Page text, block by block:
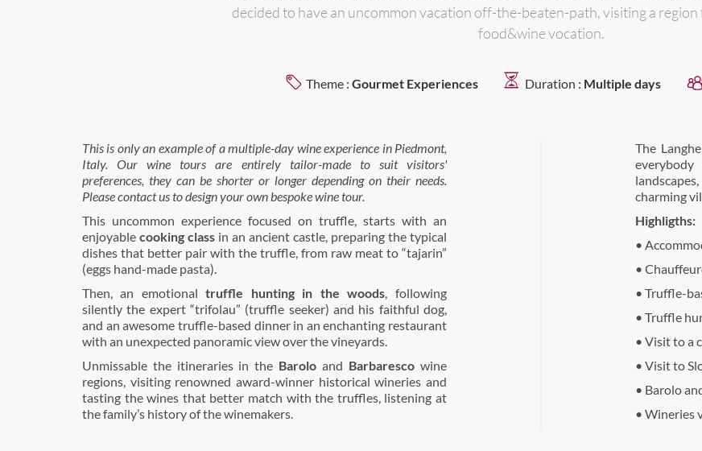
decided to have an uncommon vacation off-the-beaten-path, visiting a
food&wine vocation.
Theme : Gourmet Experiences Duration : Multiple days
This is only an example of a multiple-day wine experience in Piedmont,
Italy. Our wine tours are entirely tailor-made to suit visitors'
preferences, they can be shorter or longer depending on their needs.
Please contact us to design your own bespoke wine tour.
This uncommon experience focused on truffle, starts with an
enjoyable cooking class in an ancient castle, preparing the typical
dishes that better pair with the truffle, from raw meat to “tajarin”
(eggs hand-made pasta).
Then, an emotional truffle hunting in the woods, following
silently the expert “trifolau” (truffle seeker) and his faithful dog,
and an awesome truffle-based dinner in an enchanting restaurant
with an unexpected panoramic view over the vineyards.
Unmissable the itineraries in the Barolo and Barbaresco wine
regions, visiting renowned award-winner historical wineries and
tasting the wines that better match with the truffles, listening at
the family’s history of the winemakers.
The
charming
Highligths:
•
•
• Truffle-
• Truffle
• Visit to a
• Visit to
• Barolo
• Wineries